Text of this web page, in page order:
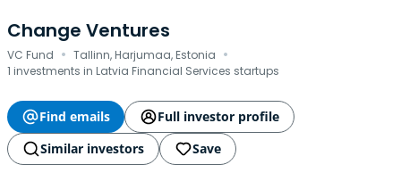
Change Ventures
VC Fund · Tallinn, Harjumaa, Estonia ·
1 investments in Latvia Financial Services startups
Find emails
Full investor profile
Similar investors
Save